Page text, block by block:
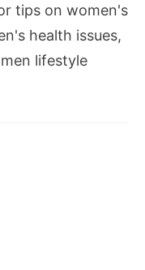
tips on women's
health issues,
lifestyle